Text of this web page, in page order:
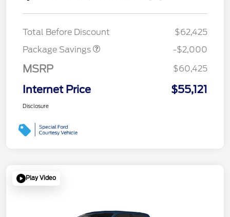
Total Before Discount
$62,425
Package Savings
-$2,000
MSRP $60,425
Internet Price $55,121
Disclosure
Play Video